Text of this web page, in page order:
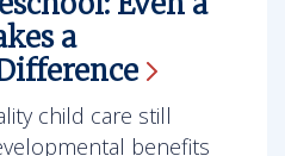
a
child care still
benefits